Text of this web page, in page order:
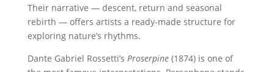
Their narrative — descent, return and seasonal
rebirth — offers artists a ready-made structure for
exploring nature’s rhythms.
Dante Gabriel Rossetti’s Proserpine(1874) is one of